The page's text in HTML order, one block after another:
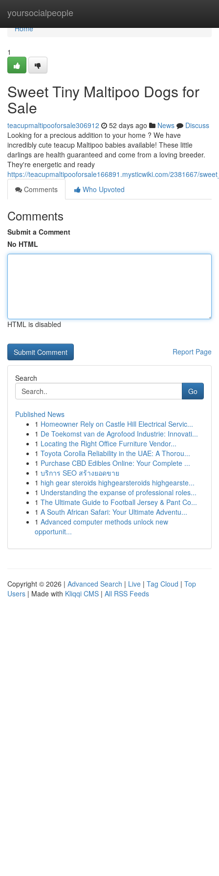
yoursocialpeople
Home
Home
1
Sweet Tiny Maltipoo Dogs for
Sale
teacupmaltipooforsale306912 52 days ago News
Discuss
Looking for a precious addition to your home ? We have
incredibly cute teacup Maltipoo babies available! These little
darlings are health guaranteed and come from a loving breeder.
They're energetic and ready
https://teacupmaltipooforsale166891.mysticwiki.com/2381667/
Comments
Who Upvoted
Comments
Submit a Comment
No HTML
HTML is disabled
Report Page
Search
Go
Published News
1 Homeowner Rely on Castle Hill Electrical Servic...
1 De Toekomst van de Agrofood Industrie: Innovati...
1 Locating the Right Office Furniture Vendor...
1 Toyota Corolla Reliability in the UAE: A Thorou...
1 Purchase CBD Edibles Online: Your Complete ...
1 บริการ SEO สร้างยอดขาย
1 high gear steroids highgearsteroids highgearste...
1 Understanding the expanse of professional roles...
1 The Ultimate Guide to Football Jersey & Pant Co...
1 A South African Safari: Your Ultimate Adventu...
1 Advanced computer methods unlock new
opportunit...
Copyright © 2026 | Advanced Search | Live | Tag Cloud | Top
Users | Made with Kliqqi CMS | All RSS Feeds